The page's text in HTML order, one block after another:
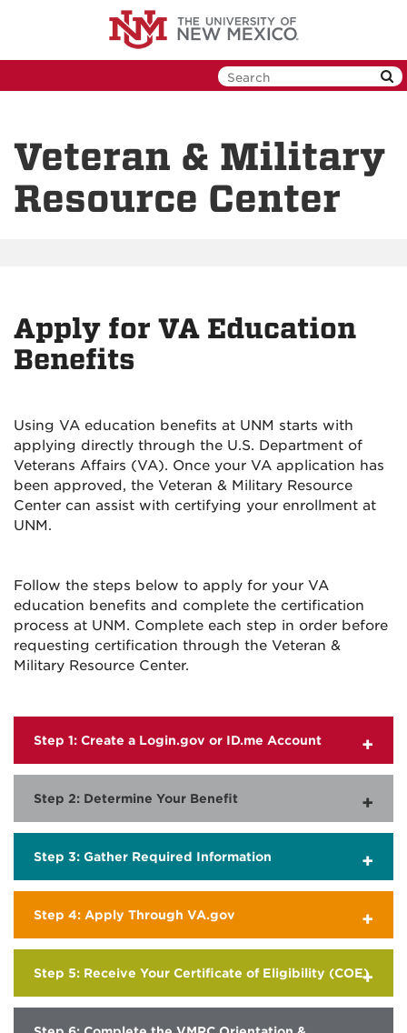
Veteran & Military
Resource Center
Apply for VA Education
Benefits
Using VA education benefits at UNM starts with
applying directly through the U.S. Department of
Veterans Affairs (VA). Once your VA application has
been approved, the Veteran & Military Resource
Center can assist with certifying your enrollment at
UNM.
Follow the steps below to apply for your VA
education benefits and complete the certification
process at UNM. Complete each step in order before
requesting certification through the Veteran &
Military Resource Center.
Step 1: Create a Login.gov or ID.me Account
Step 2: Determine Your Benefit
Step 3: Gather Required Information
Step 4: Apply Through VA.gov
Step 5: Receive Your Certificate of Eligibility (COE)